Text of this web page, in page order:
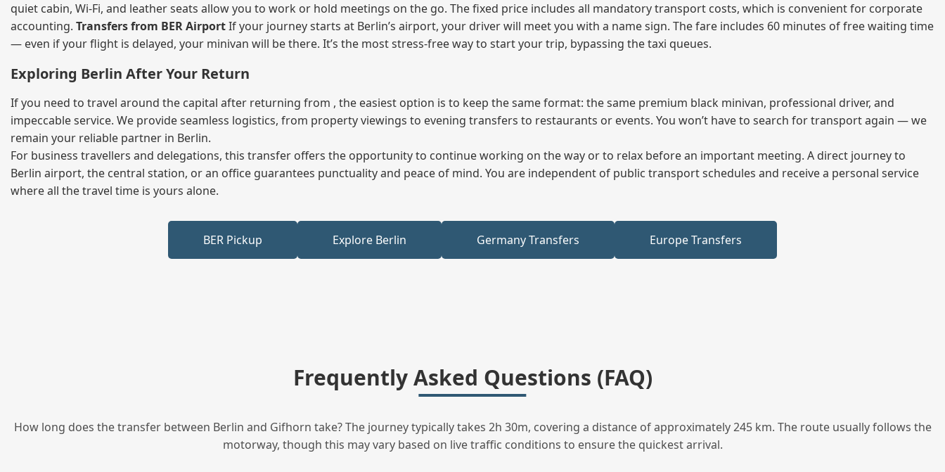
quiet cabin, Wi‑Fi, and leather seats allow you to work or hold meetings on the go. The fixed price includes all mandatory transport costs, which is convenient for corporate
accounting. Transfers from BER AirportIf your journey starts at Berlin’s airport, your driver will meet you with a name sign. The fare includes 60 minutes of free waiting time
— even if your flight is delayed, your minivan will be there. It’s the most stress‑free way to start your trip, bypassing the taxi queues.
Exploring Berlin After Your Return
If you need to travel around the capital after returning from , the easiest option is to keep the same format: the same premium black minivan, professional driver, and
impeccable service. We provide seamless logistics, from property viewings to evening transfers to restaurants or events. You won’t have to search for transport again — we
remain your reliable partner in Berlin.
For business travellers and delegations, this transfer offers the opportunity to continue working on the way or to relax before an important meeting. A direct journey to
Berlin airport, the central station, or an office guarantees punctuality and peace of mind. You are independent of public transport schedules and receive a personal service
where all the travel time is yours alone.
BER Pickup Explore Berlin Germany Transfers Europe Transfers
Frequently Asked Questions (FAQ)
How long does the transfer between Berlin and Gifhorn take? The journey typically takes 2h 30m, covering a distance of approximately 245 km. The route usually follows the
motorway, though this may vary based on live traffic conditions to ensure the quickest arrival.